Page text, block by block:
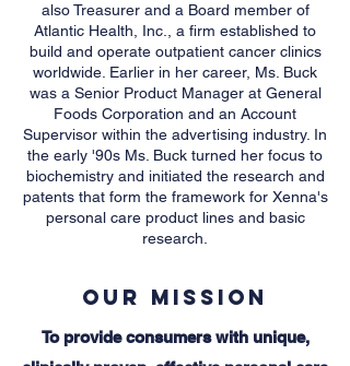
also Treasurer and a Board member of
Atlantic Health, Inc., a firm established to
build and operate outpatient cancer clinics
worldwide. Earlier in her career, Ms. Buck
was a Senior Product Manager at General
Foods Corporation and an Account
Supervisor within the advertising industry. In
the early '90s Ms. Buck turned her focus to
biochemistry and initiated the research and
patents that form the framework for Xenna's
personal care product lines and basic
research.
Our Mission
To provide consumers with unique,